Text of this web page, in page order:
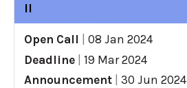
II
Open Call
08 Jan 2024
Deadline
19 Mar 2024
Announcement
30 Jun 2024